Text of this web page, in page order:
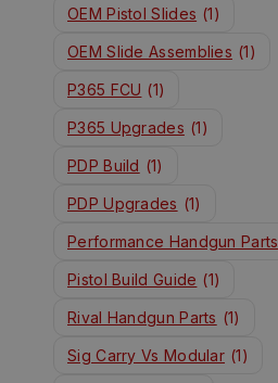
OEM Pistol Slides (1)
OEM Slide Assemblies (1)
P365 FCU (1)
P365 Upgrades (1)
PDP Build (1)
PDP Upgrades (1)
Performance Handgun Parts
Pistol Build Guide (1)
Rival Handgun Parts (1)
Sig Carry Vs Modular (1)